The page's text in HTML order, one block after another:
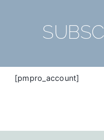
[pmpro_account]